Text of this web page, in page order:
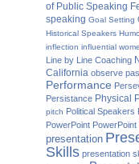
of Public Speaking
speaking Goal Setting
Historical Speakers
inflection influential
Line by Line Coaching
California observe
Performance
Persistance Physical
pitch Political Speakers
PowerPoint PowerPoint
presentation
Skills presentation